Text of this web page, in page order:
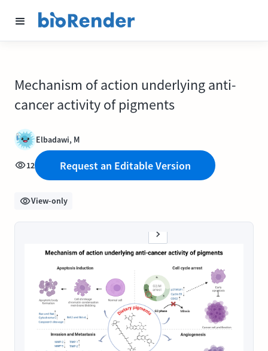
Mechanism of action underlying anti-
cancer activity of pigments
Elbadawi, M
12 Request an Editable Version
View-only